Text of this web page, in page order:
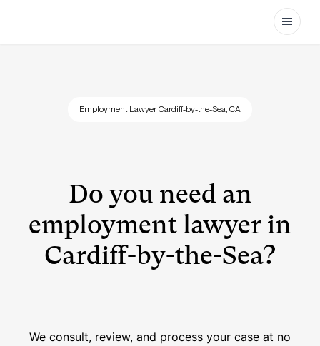
Open
Employment Lawyer Cardiff-by-the-Sea, CA
Do you need an
employment lawyer in
Cardiff-by-the-Sea?
We consult, review, and process your case at no